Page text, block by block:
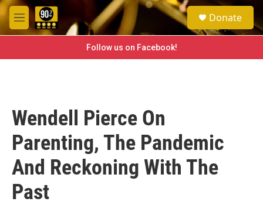
Skip to main content
M
e
e
a
h
Donate
Follow us on Facebook!
Wendell Pierce On
Parenting, The Pandemic
And Reckoning With The
Past